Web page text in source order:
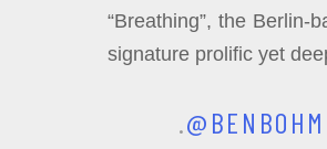
“Breathing”, the Berlin-
signature prolific yet
.